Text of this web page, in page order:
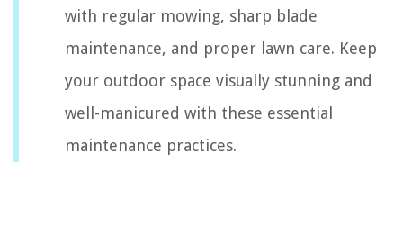
with regular mowing, sharp blade
maintenance, and proper lawn care. Keep
your outdoor space visually stunning and
well-manicured with these essential
maintenance practices.